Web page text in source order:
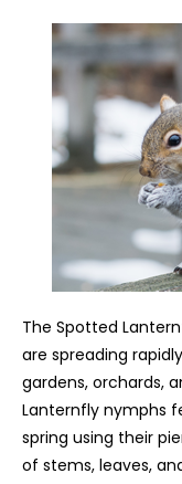
The Spotted
are spreading
gardens, orchards,
Lanternfly nymphs
spring using their
of stems, leaves,